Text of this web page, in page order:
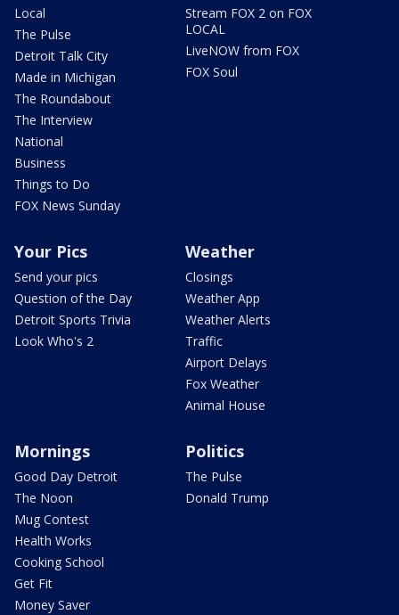
Local
The Pulse
Detroit Talk City
Made in Michigan
The Roundabout
The Interview
National
Business
Things to Do
FOX News Sunday
Stream FOX 2 on FOX
LOCAL
LiveNOW from FOX
FOX Soul
Your Pics
Send your pics
Question of the Day
Detroit Sports Trivia
Look Who's 2
Weather
Closings
Weather App
Weather Alerts
Traffic
Airport Delays
Fox Weather
Animal House
Mornings
Good Day Detroit
The Noon
Mug Contest
Health Works
Cooking School
Get Fit
Money Saver
Politics
The Pulse
Donald Trump